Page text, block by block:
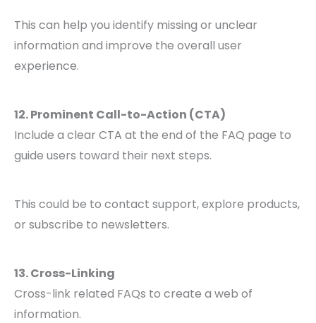
This can help you identify missing or unclear
information and improve the overall user
experience.
12. Prominent Call-to-Action (CTA)
Include a clear CTA at the end of the FAQ page to
guide users toward their next steps.
This could be to contact support, explore products,
or subscribe to newsletters.
13. Cross-Linking
Cross-link related FAQs to create a web of
information.